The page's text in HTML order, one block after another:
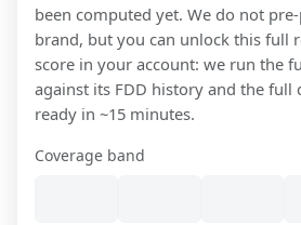
been computed yet. We do not
brand, but you can unlock this full
score in your account: we run the
against its FDD history and the full
ready in ~15 minutes.
Coverage band